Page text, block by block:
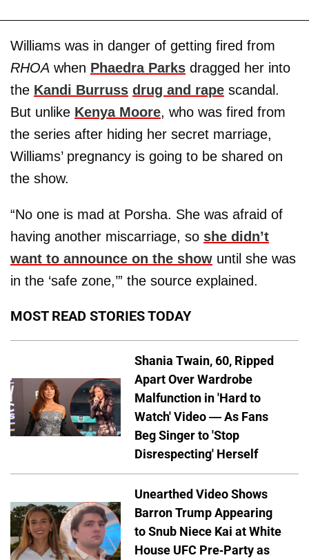
Williams was in danger of getting fired from
RHOA when Phaedra Parks dragged her into
the Kandi Burruss drug and rape scandal.
But unlike Kenya Moore, who was fired from
the series after hiding her secret marriage,
Williams’ pregnancy is going to be shared on
the show.
“No one is mad at Porsha. She was afraid of
having another miscarriage, so she didn’t
want to announce on the show until she was
in the ‘safe zone,’” the source explained.
MOST READ STORIES TODAY
Shania Twain, 60, Ripped
Apart Over Wardrobe
Malfunction in 'Hard to
Watch' Video — As Fans
Beg Singer to 'Stop
Disrespecting' Herself
Unearthed Video Shows
Barron Trump Appearing
to Snub Niece Kai at White
House UFC Pre-Party as